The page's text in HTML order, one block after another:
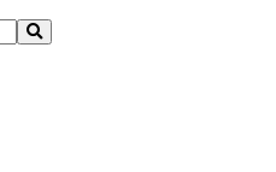
Search